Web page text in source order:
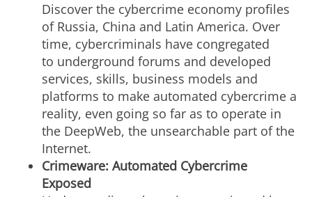
Discover the cybercrime economy profiles
of Russia, China and Latin America. Over
time, cybercriminals have congregated
to underground forums and developed
services, skills, business models and
platforms to make automated cybercrime a
reality, even going so far as to operate in
the DeepWeb, the unsearchable part of the
Internet.
Crimeware: Automated Cybercrime
Exposed